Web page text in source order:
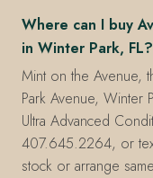
Where can I buy
in Winter Park, FL?
Mint on the Avenue,
Park Avenue, Winter
Ultra Advanced
407.645.2264, or
stock or arrange